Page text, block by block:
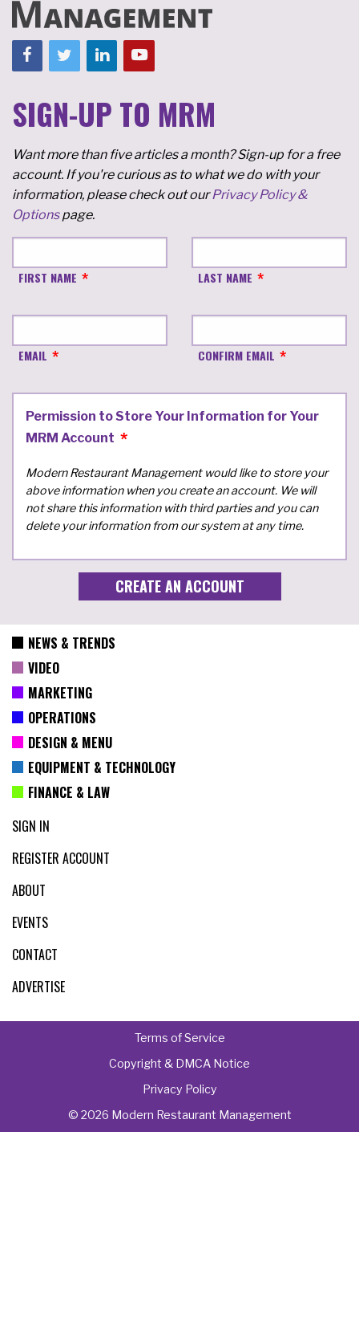
SIGN-UP TO MRM
Want more than five articles a month? Sign-up for a free
account. If you're curious as to what we do with your
information, please check out ourPrivacy Policy &
Optionspage.
FIRST NAME LAST NAME
EMAIL CONFIRM EMAIL
Permission to Store Your Information for Your
MRM Account
Modern Restaurant Management would like to store your
above information when you create an account. We will
not share this information with third parties and you can
delete your information from our system at any time.
NEWS & TRENDS
VIDEO
MARKETING
OPERATIONS
DESIGN & MENU
EQUIPMENT & TECHNOLOGY
FINANCE & LAW
SIGN IN
REGISTER ACCOUNT
ABOUT
EVENTS
CONTACT
ADVERTISE
© 2026 Modern Restaurant Management
Terms of Service
Copyright & DMCA Notice
Privacy Policy